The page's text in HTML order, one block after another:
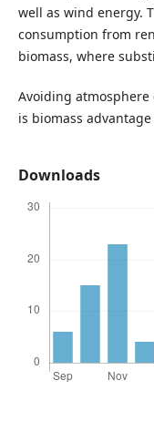
well as wind energy.
consumption from
biomass, where
Avoiding
is biomass
Downloads